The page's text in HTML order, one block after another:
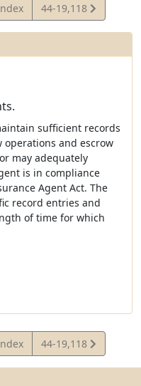
View
Statute
44-19,118
sufficient records
and escrow
may adequately
is in compliance
Agent Act. The
record entries and
of time for which
View
Statute
44-19,118